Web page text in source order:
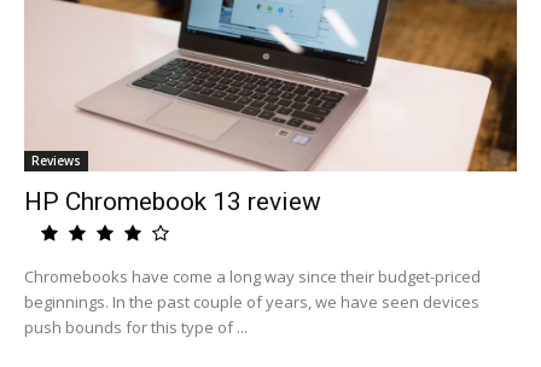
Reviews
HP Chromebook 13 review
Chromebooks have come a long way since their budget-priced
beginnings. In the past couple of years, we have seen devices
push bounds for this type of ...